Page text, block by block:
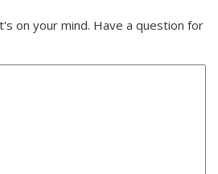
on your mind. Have a question for